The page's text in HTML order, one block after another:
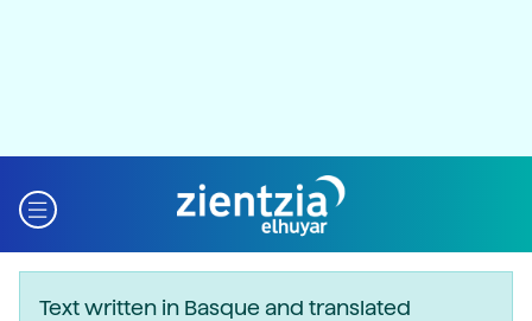
Text written in Basque and translated